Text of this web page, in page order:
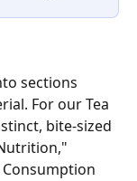
sections
For our Tea
bite-sized